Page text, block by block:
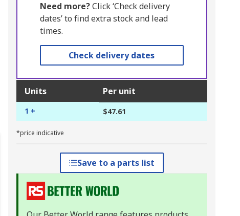
Need more?Click ‘Check delivery
dates’ to find extra stock and lead
times.
Check delivery dates
Units Per unit
1 + $47.61
*price indicative
Save to a parts list